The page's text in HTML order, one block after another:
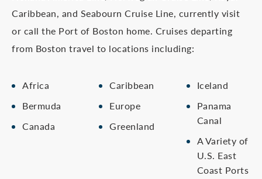
Caribbean, and Seabourn Cruise Line, currently visit
or call the Port of Boston home. Cruises departing
from Boston travel to locations including:
Africa
Bermuda
Canada
Caribbean
Europe
Greenland
Iceland
Panama
Canal
A Variety of
U.S. East
Coast Ports